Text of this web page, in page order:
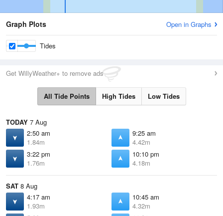
Graph Plots Open in Graphs
Tides
Get WillyWeather+ to remove ads
All Tide Points High Tides Low Tides
TODAY 7 Aug
2:50 am
1.84m
9:25 am
4.42m
3:22 pm
1.76m
10:10 pm
4.18m
SAT 8 Aug
4:17 am
1.93m
10:45 am
4.32m